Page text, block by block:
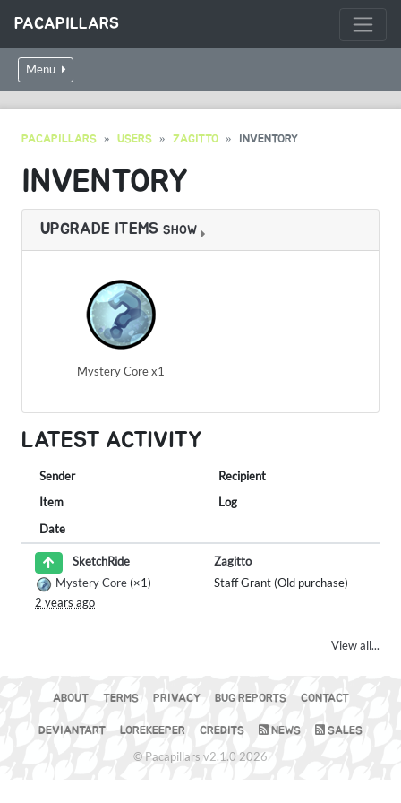
PACAPILLARS
Menu
PACAPILLARS USERS ZAGITTO INVENTORY
INVENTORY
UPGRADE ITEMS SHOW
Mystery Core x1
LATEST ACTIVITY
Sender
Recipient
Item
Log
Date
SketchRide
Zagitto
Mystery Core (×1)
Staff Grant (Old purchase)
2 years ago
View all...
ABOUT TERMS PRIVACY BUG REPORTS CONTACT
DEVIANTART LOREKEEPER CREDITS NEWS SALES
© Pacapillars v2.1.0 2026